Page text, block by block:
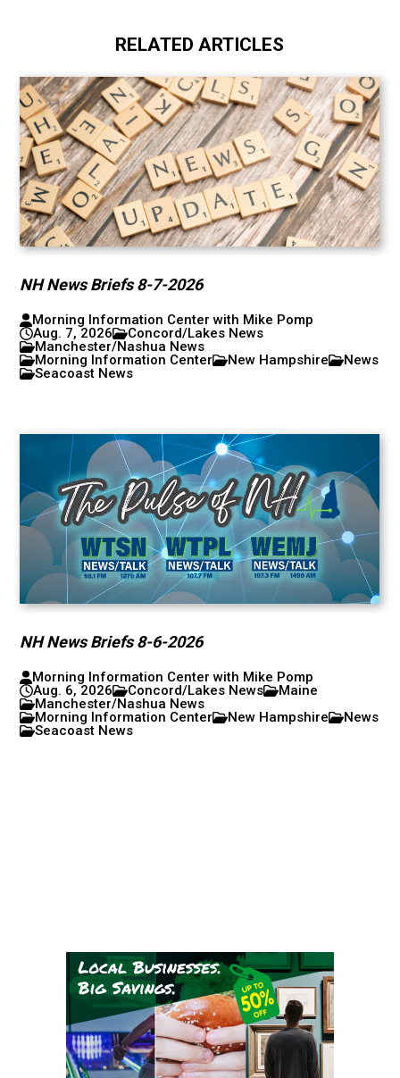
RELATED ARTICLES
NH News Briefs 8-7-2026
Morning Information Center with Mike Pomp
Aug. 7, 2026
Concord/Lakes News
Manchester/Nashua News
Morning Information Center
New Hampshire
News
Seacoast News
NH News Briefs 8-6-2026
Morning Information Center with Mike Pomp
Aug. 6, 2026
Concord/Lakes News
Maine
Manchester/Nashua News
Morning Information Center
New Hampshire
News
Seacoast News